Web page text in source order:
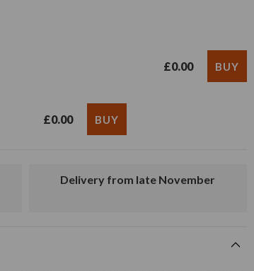
£0.00
£0.00
Delivery from late November